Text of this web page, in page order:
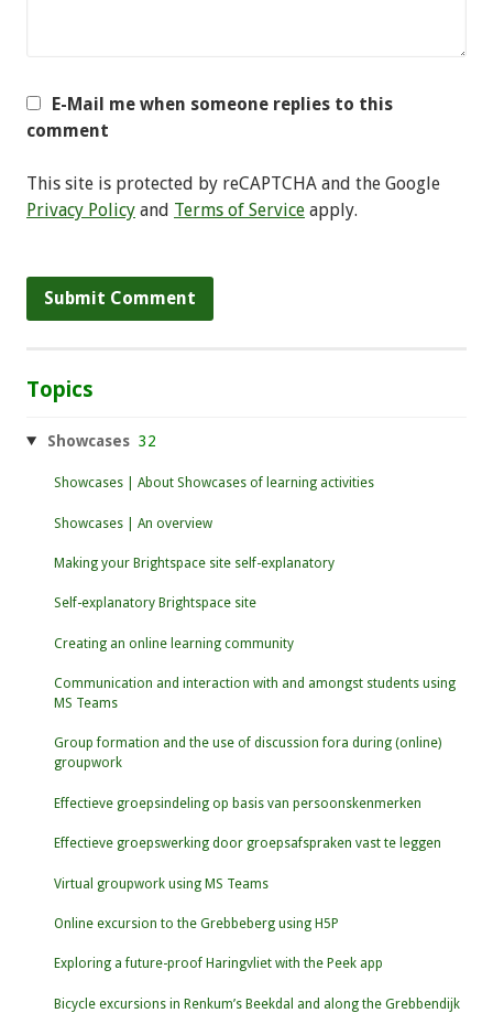
E-Mail me when someone replies to this
comment
This site is protected by reCAPTCHA and the Google
Privacy Policy and Terms of Service apply.
Topics
Showcases 32
Showcases | About Showcases of learning activities
Showcases | An overview
Making your Brightspace site self-explanatory
Self-explanatory Brightspace site
Creating an online learning community
Communication and interaction with and amongst students using
MS Teams
Group formation and the use of discussion fora during (online)
groupwork
Effectieve groepsindeling op basis van persoonskenmerken
Effectieve groepswerking door groepsafspraken vast te leggen
Virtual groupwork using MS Teams
Online excursion to the Grebbeberg using H5P
Exploring a future-proof Haringvliet with the Peek app
Bicycle excursions in Renkum’s Beekdal and along the Grebbendijk